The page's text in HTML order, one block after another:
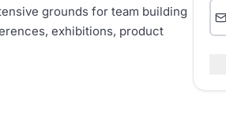
grounds for team building
exhibitions, product